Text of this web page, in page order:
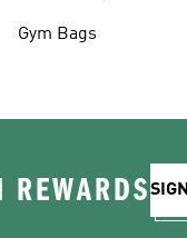
Gym Bags